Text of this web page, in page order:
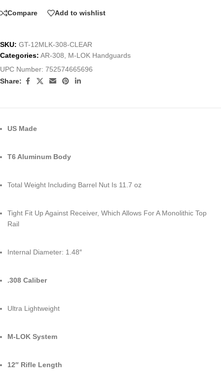
Compare Add to wishlist
SKU: GT-12MLK-308-CLEAR
Categories: AR-308
M-LOK Handguards
UPC Number: 752574665696
Share:
US Made
T6 Aluminum Body
Total Weight Including Barrel Nut Is 11.7 oz
Tight Fit Up Against Receiver, Which Allows For A Monolithic Top
Rail
Internal Diameter: 1.48″
.308 Caliber
Ultra Lightweight
M-LOK System
12″ Rifle Length